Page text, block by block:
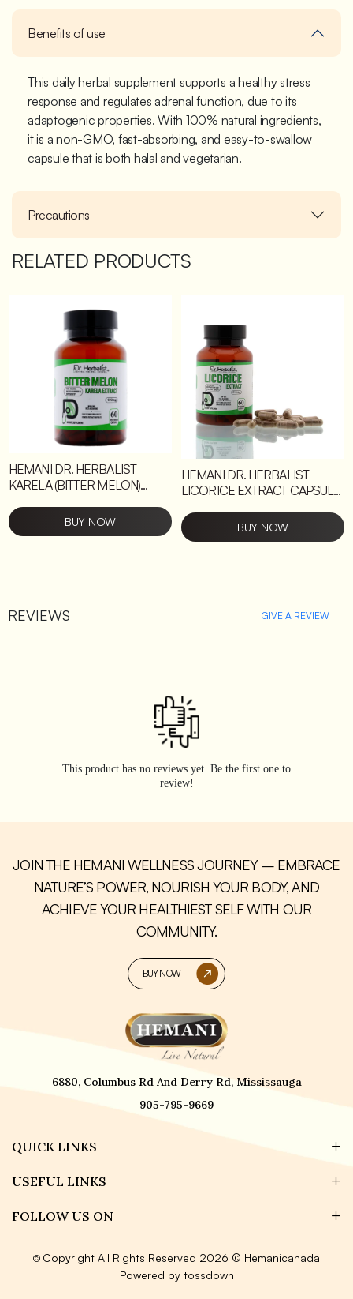
Benefits of use
This daily herbal supplement supports a healthy stress
response and regulates adrenal function, due to its
adaptogenic properties. With 100% natural ingredients,
it is a non-GMO, fast-absorbing, and easy-to-swallow
capsule that is both halal and vegetarian.
Precautions
RELATED PRODUCTS
HEMANI DR. HERBALIST
KARELA (BITTER MELON)
BUY NOW
HEMANI DR. HERBALIST
LICORICE EXTRACT CAPSULE
BUY NOW
REVIEWS GIVE A REVIEW
This product has no reviews yet. Be the first one to
review!
JOIN THE HEMANI WELLNESS JOURNEY – EMBRACE
NATURE’S POWER, NOURISH YOUR BODY, AND
ACHIEVE YOUR HEALTHIEST SELF WITH OUR
COMMUNITY.
BUY NOW
6880, Columbus Rd And Derry Rd, Mississauga
905-795-9669
QUICK LINKS
USEFUL LINKS
FOLLOW US ON
©Copyright All Rights Reserved 2026 © Hemanicanada
Powered by tossdown